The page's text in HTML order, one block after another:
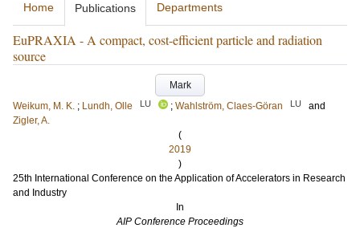
Home Publications Departments
EuPRAXIA - A compact, cost-efficient particle and radiation
source
Mark
Weikum, M. K. ; Lundh, Olle LU ; Wahlström, Claes-Göran LU
and
Zigler, A.
(
2019
)
25th International Conference on the Application of Accelerators in Research
and Industry
In
AIP Conference Proceedings